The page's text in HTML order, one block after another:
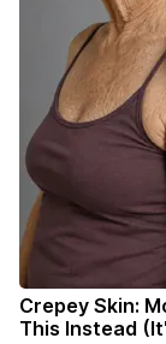
Crepey Skin:
This Instead